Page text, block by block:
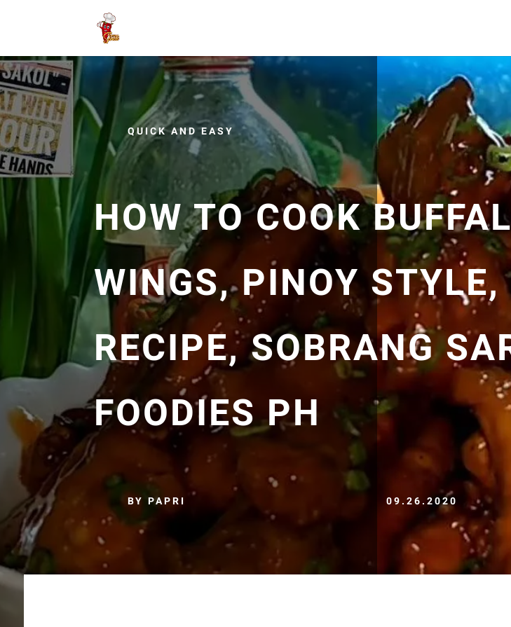
QUICK AND EASY
HOW TO COOK
WINGS, PINOY
RECIPE, SOBRANG
FOODIES PH
BY PAPRI 09.26.2020